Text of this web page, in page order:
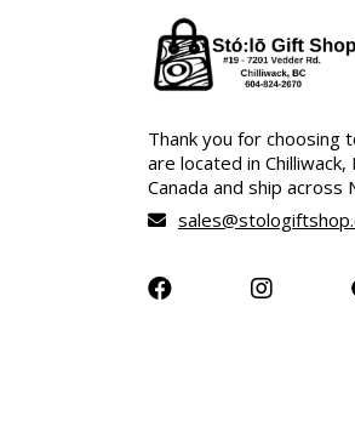
Thank you for choosing
are located in Chilliwack,
Canada and ship across